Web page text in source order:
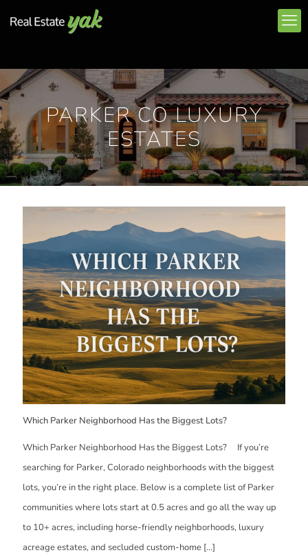
PARKER CO LUXURY
ESTATES
Which Parker Neighborhood Has the Biggest Lots?
Which Parker Neighborhood Has the Biggest Lots? If you’re
searching for Parker, Colorado neighborhoods with the biggest
lots, you’re in the right place. Below is a complete list of Parker
communities where lots start at 0.5 acres and go all the way up
to 10+ acres, including horse-friendly neighborhoods, luxury
acreage estates, and secluded custom-home […]